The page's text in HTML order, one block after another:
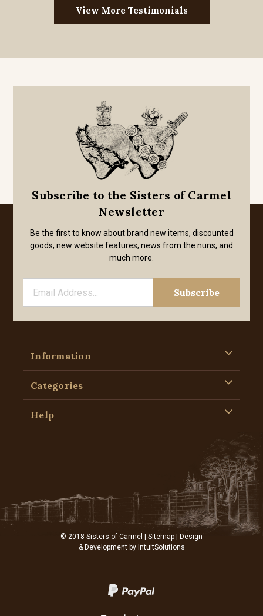
View More Testimonials
Subscribe to the Sisters of Carmel
Newsletter
Be the first to know about brand new items, discounted
goods, new website features, news from the nuns, and
much more.
Information
Categories
Help
© 2018 Sisters of Carmel | Sitemap | Design
& Development by IntuitSolutions